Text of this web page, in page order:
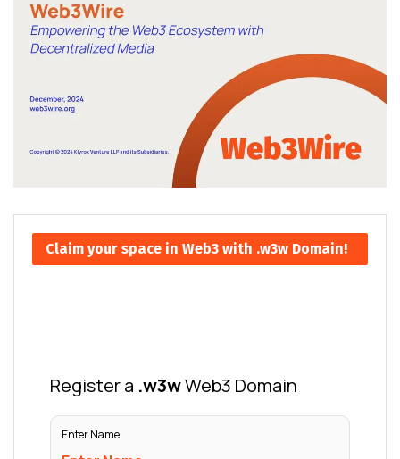
Claim your space in Web3 with .w3w Domain!